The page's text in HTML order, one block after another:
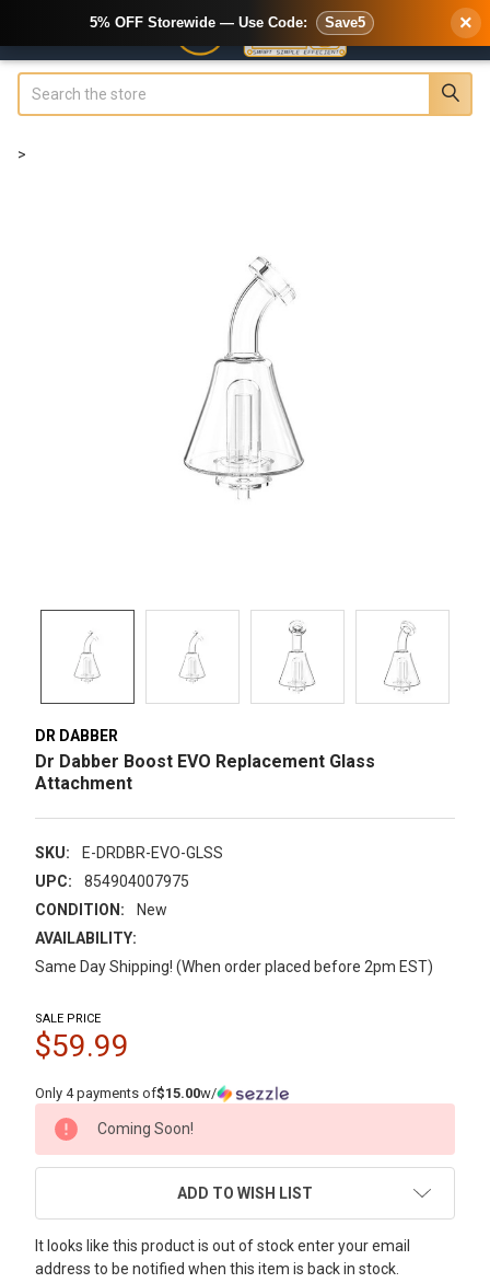
>
DR DABBER
Dr Dabber Boost EVO Replacement Glass
Attachment
SKU:
E-DRDBR-EVO-GLSS
UPC:
854904007975
CONDITION:
New
AVAILABILITY:
Same Day Shipping! (When order placed before 2pm EST)
SALE PRICE
$59.99
Only 4 payments of$15.00w/
CURRENT
STOCK:
Coming Soon!
ADD TO WISH LIST
It looks like this product is out of stock enter your email
address to be notified when this item is back in stock.
5% OFF Storewide — Use Code: Save5 ×